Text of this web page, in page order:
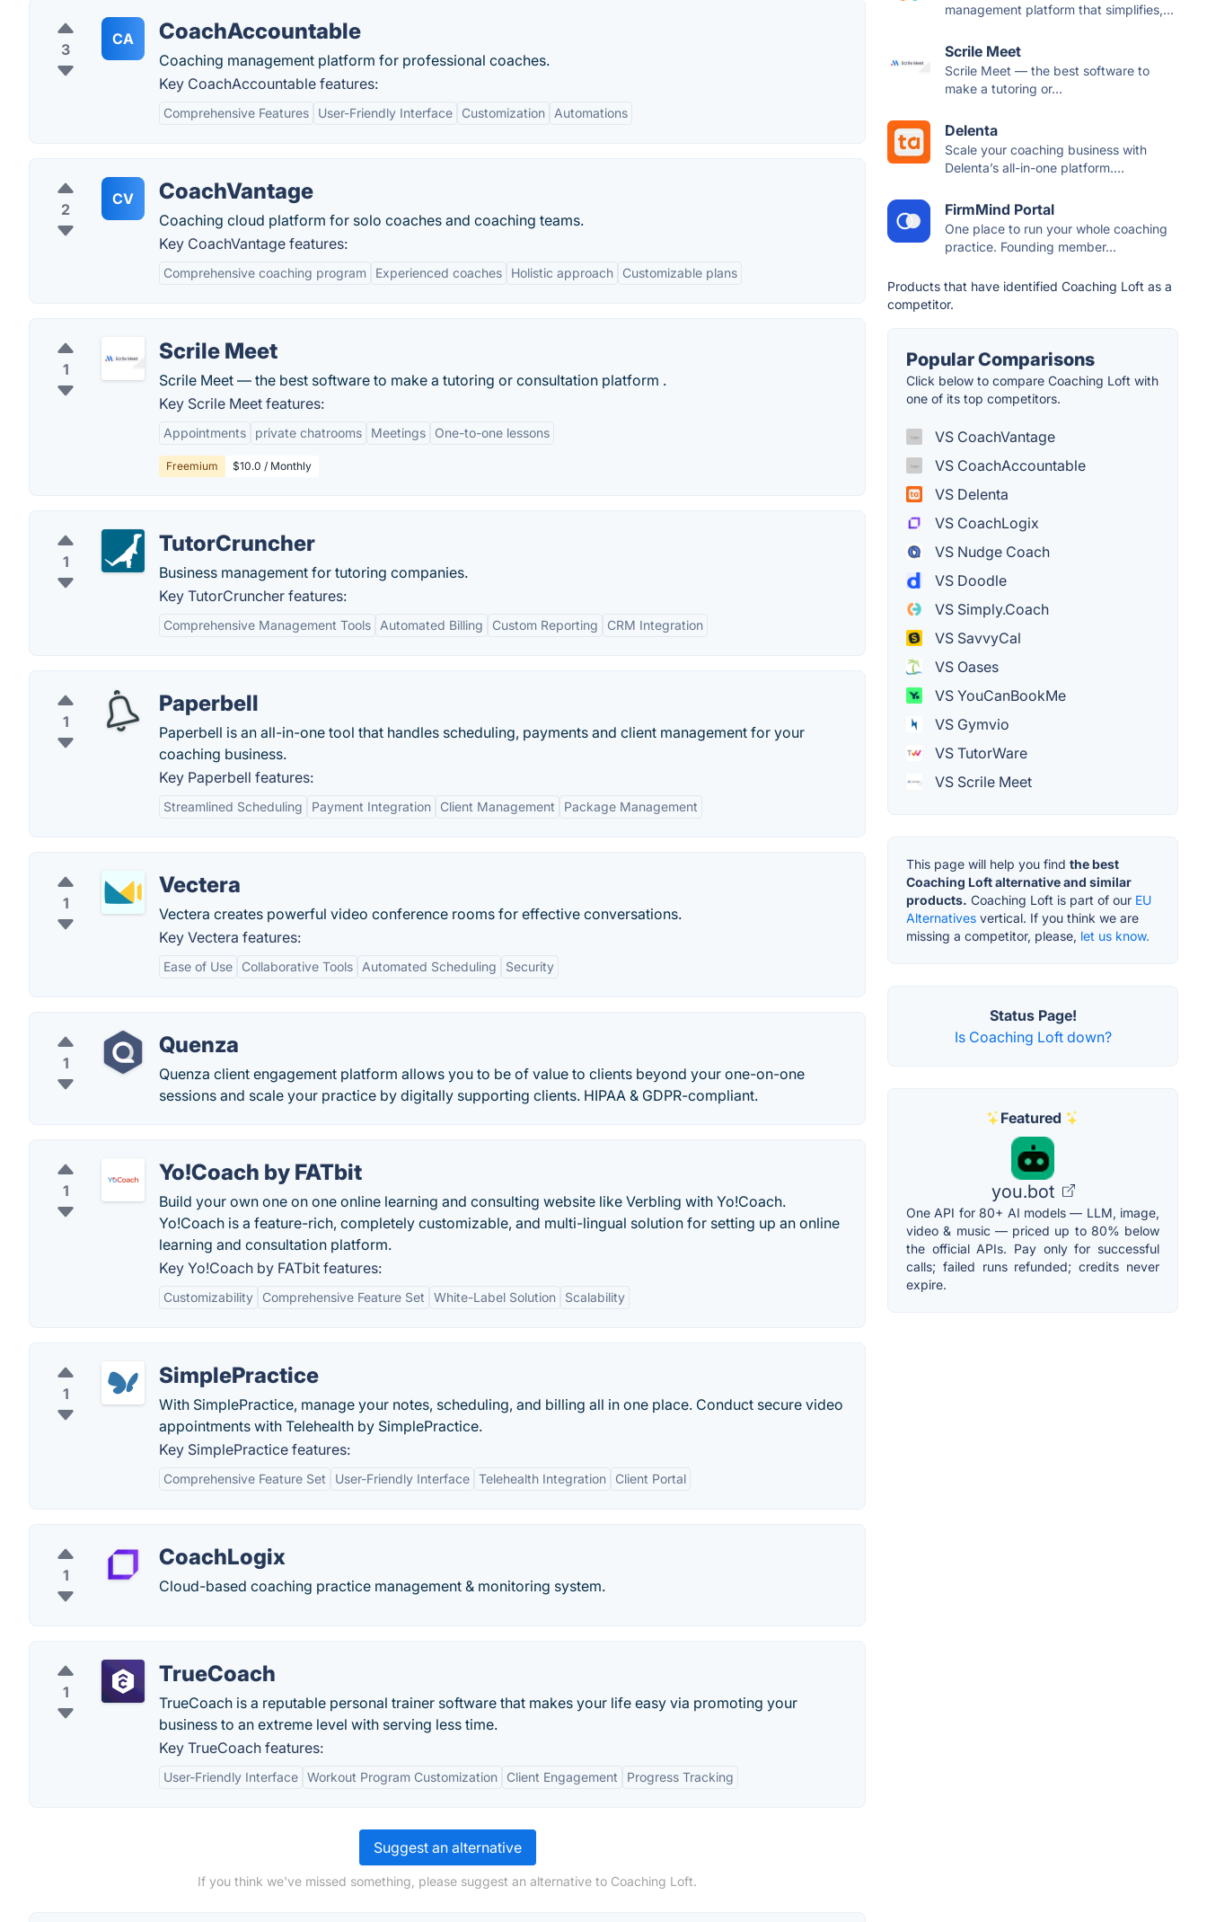
3
CA CoachAccountable
Coaching management platform for professional coaches.
Key CoachAccountable features:
Comprehensive Features User-Friendly Interface Customization Automations
2
CV CoachVantage
Coaching cloud platform for solo coaches and coaching teams.
Key CoachVantage features:
Comprehensive coaching program Experienced coaches Holistic approach Customizable plans
1
Scrile Meet
Scrile Meet — the best software to make a tutoring or consultation platform .
Key Scrile Meet features:
Appointments private chatrooms Meetings One-to-one lessons
Freemium $10.0 / Monthly
1
TutorCruncher
Business management for tutoring companies.
Key TutorCruncher features:
Comprehensive Management Tools Automated Billing Custom Reporting CRM Integration
1
Paperbell
Paperbell is an all-in-one tool that handles scheduling, payments and client management for your
coaching business.
Key Paperbell features:
Streamlined Scheduling Payment Integration Client Management Package Management
1
Vectera
Vectera creates powerful video conference rooms for effective conversations.
Key Vectera features:
Ease of Use Collaborative Tools Automated Scheduling Security
1
Quenza
Quenza client engagement platform allows you to be of value to clients beyond your one-on-one
sessions and scale your practice by digitally supporting clients. HIPAA & GDPR-compliant.
1
Yo!Coach by FATbit
Build your own one on one online learning and consulting website like Verbling with Yo!Coach.
Yo!Coach is a feature-rich, completely customizable, and multi-lingual solution for setting up an online
learning and consultation platform.
Key Yo!Coach by FATbit features:
Customizability Comprehensive Feature Set White-Label Solution Scalability
1
SimplePractice
With SimplePractice, manage your notes, scheduling, and billing all in one place. Conduct secure video
appointments with Telehealth by SimplePractice.
Key SimplePractice features:
Comprehensive Feature Set User-Friendly Interface Telehealth Integration Client Portal
1
CoachLogix
Cloud-based coaching practice management & monitoring system.
1
TrueCoach
TrueCoach is a reputable personal trainer software that makes your life easy via promoting your
business to an extreme level with serving less time.
Key TrueCoach features:
User-Friendly Interface Workout Program Customization Client Engagement Progress Tracking
Suggest an alternative
If you think we've missed something, please suggest an alternative to Coaching Loft.
management platform that simplifies,...
Scrile Meet
Scrile Meet — the best software to
make a tutoring or...
Delenta
Scale your coaching business with
Delenta’s all-in-one platform....
FirmMind Portal
One place to run your whole coaching
practice. Founding member...
Products that have identified Coaching Loft as a
competitor.
Popular Comparisons
Click below to compare Coaching Loft with
one of its top competitors.
VS CoachVantage
VS CoachAccountable
VS Delenta
VS CoachLogix
VS Nudge Coach
VS Doodle
VS Simply.Coach
VS SavvyCal
VS Oases
VS YouCanBookMe
VS Gymvio
VS TutorWare
VS Scrile Meet
This page will help you find the best
Coaching Loft alternative and similar
products. Coaching Loft is part of our EU
Alternatives vertical. If you think we are
missing a competitor, please, let us know.
Status Page!
Is Coaching Loft down?
Featured
you.bot
One API for 80+ AI models — LLM, image,
video & music — priced up to 80% below
the official APIs. Pay only for successful
calls; failed runs refunded; credits never
expire.